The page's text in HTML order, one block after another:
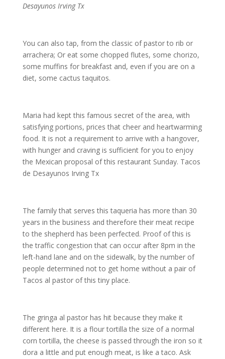
Desayunos Irving Tx
You can also tap, from the classic of pastor to rib or
arrachera; Or eat some chopped flutes, some chorizo,
some muffins for breakfast and, even if you are on a
diet, some cactus taquitos.
Maria had kept this famous secret of the area, with
satisfying portions, prices that cheer and heartwarming
food. It is not a requirement to arrive with a hangover,
with hunger and craving is sufficient for you to enjoy
the Mexican proposal of this restaurant Sunday. Tacos
de Desayunos Irving Tx
The family that serves this taqueria has more than 30
years in the business and therefore their meat recipe
to the shepherd has been perfected. Proof of this is
the traffic congestion that can occur after 8pm in the
left-hand lane and on the sidewalk, by the number of
people determined not to get home without a pair of
Tacos al pastor of this tiny place.
The gringa al pastor has hit because they make it
different here. It is a flour tortilla the size of a normal
corn tortilla, the cheese is passed through the iron so it
dora a little and put enough meat, is like a taco. Ask